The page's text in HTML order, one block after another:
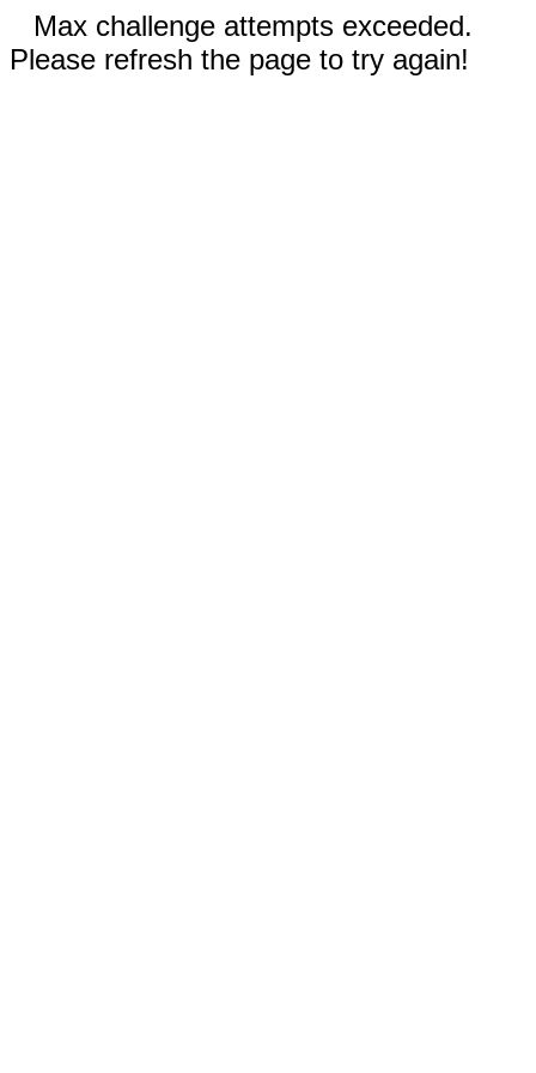
Max challenge attempts exceeded.
Please refresh the page to try again!